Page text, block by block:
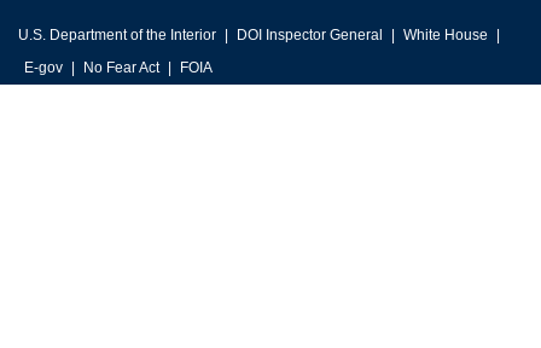
U.S. Department of the Interior DOI Inspector General
White House
E-gov
No Fear Act FOIA